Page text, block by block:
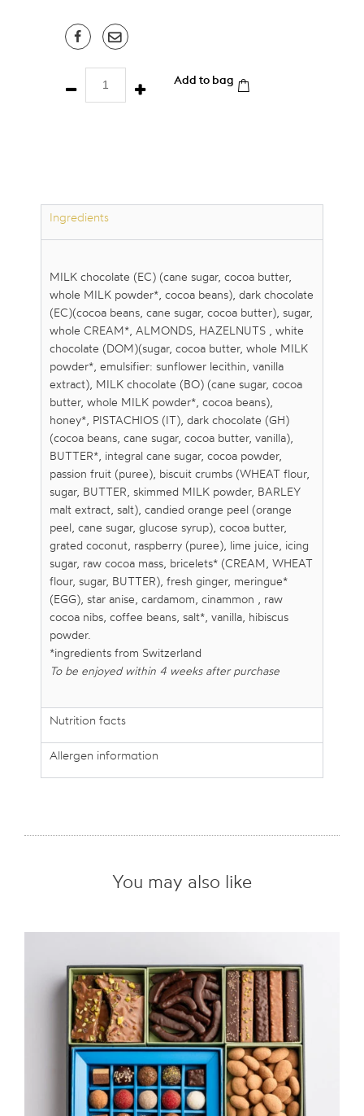
Discovery
Box
Add to bag
Ingredients
MILK chocolate (EC) (cane sugar, cocoa butter,
whole MILK powder*, cocoa beans), dark chocolate
(EC)(cocoa beans, cane sugar, cocoa butter), sugar,
whole CREAM*, ALMONDS, HAZELNUTS , white
chocolate (DOM)(sugar, cocoa butter, whole MILK
powder*, emulsifier: sunflower lecithin, vanilla
extract), MILK chocolate (BO) (cane sugar, cocoa
butter, whole MILK powder*, cocoa beans),
honey*, PISTACHIOS (IT), dark chocolate (GH)
(cocoa beans, cane sugar, cocoa butter, vanilla),
BUTTER*, integral cane sugar, cocoa powder,
passion fruit (puree), biscuit crumbs (WHEAT flour,
sugar, BUTTER, skimmed MILK powder, BARLEY
malt extract, salt), candied orange peel (orange
peel, cane sugar, glucose syrup), cocoa butter,
grated coconut, raspberry (puree), lime juice, icing
sugar, raw cocoa mass, bricelets* (CREAM, WHEAT
flour, sugar, BUTTER), fresh ginger, meringue*
(EGG), star anise, cardamom, cinammon , raw
cocoa nibs, coffee beans, salt*, vanilla, hibiscus
powder.
*ingredients from Switzerland
To be enjoyed within 4 weeks after purchase
Nutrition facts
Allergen information
You may also like